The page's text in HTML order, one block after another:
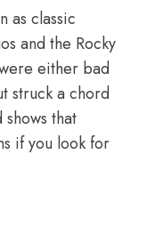
as classic
and the Rocky
either bad
struck a chord
that
if you look for